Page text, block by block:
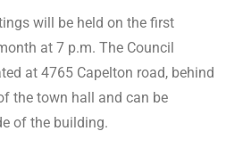
will be held on the first
at 7 p.m. The Council
at 4765 Capelton road, behind
the town hall and can be
of the building.